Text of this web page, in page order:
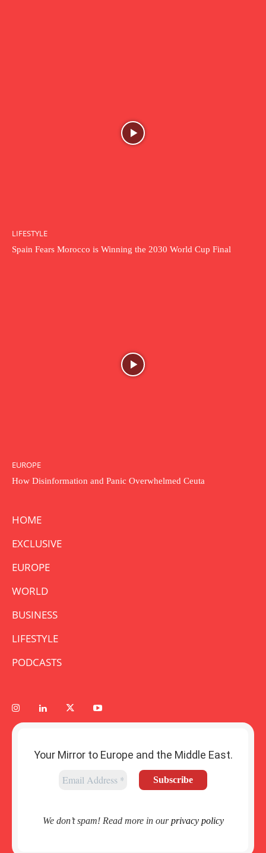
LIFESTYLE
Spain Fears Morocco is Winning the 2030 World Cup Final
EUROPE
How Disinformation and Panic Overwhelmed Ceuta
HOME
EXCLUSIVE
EUROPE
WORLD
BUSINESS
LIFESTYLE
PODCASTS
Your Mirror to Europe and the Middle East.
We don’t spam! Read more in ourprivacy policy